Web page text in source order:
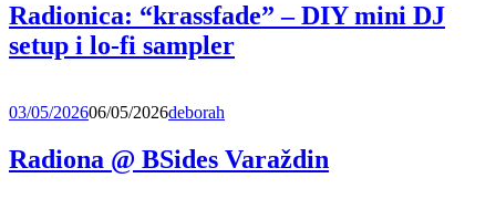
Radionica: “krassfade” – DIY mini DJ
setup i lo-fi sampler
03/05/202606/05/2026deborah
Radiona @ BSides Varaždin